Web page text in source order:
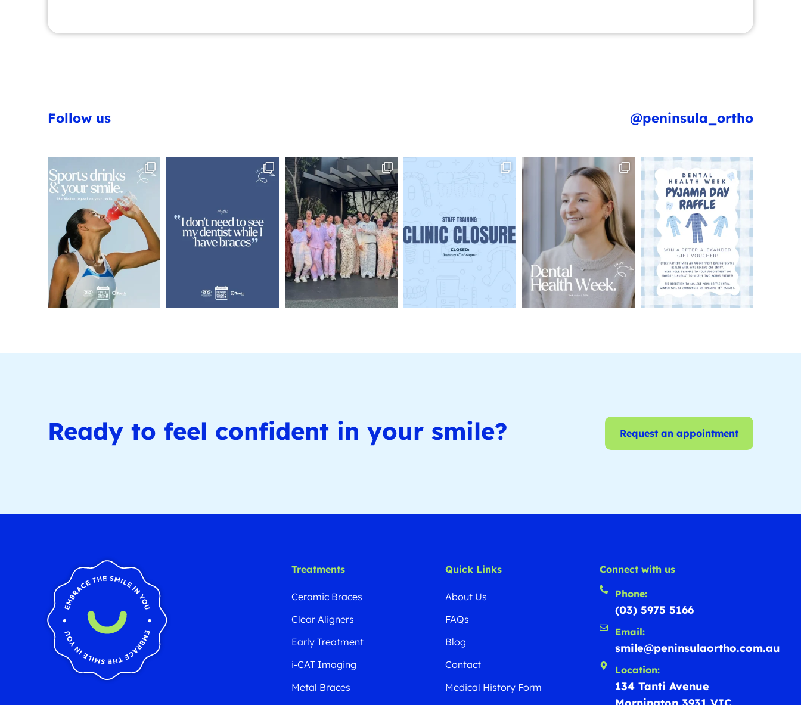
Follow us @peninsula_ortho
Ready to feel confident in your smile? Request an appointment
Treatments
Ceramic Braces
Clear Aligners
Early Treatment
i-CAT Imaging
Metal Braces
Quick Links
About Us
FAQs
Blog
Contact
Medical History Form
Connect with us
Phone:
(03) 5975 5166
Email:
smile@peninsulaortho.com.au
Location:
134 Tanti Avenue